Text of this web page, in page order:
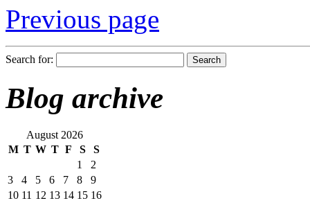
Previous page
Search for:
Blog archive
August 2026
M T W T F S S
1
2
3
4 5 6 7 8
9
10 11 12 13 14 15 16